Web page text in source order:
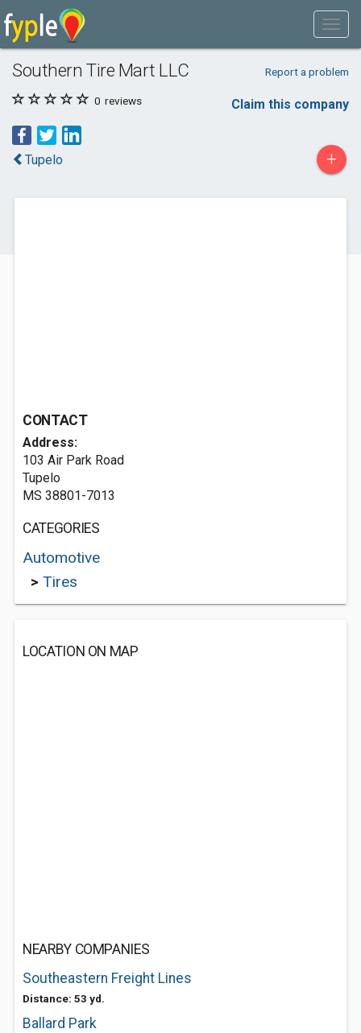
Southern Tire Mart LLC Report a problem
0 reviews Claim this company
Tupelo +
CONTACT
Address:
103 Air Park Road
Tupelo
MS 38801-7013
CATEGORIES
Automotive
> Tires
LOCATION ON MAP
NEARBY COMPANIES
Southeastern Freight Lines
Distance: 53 yd.
Ballard Park